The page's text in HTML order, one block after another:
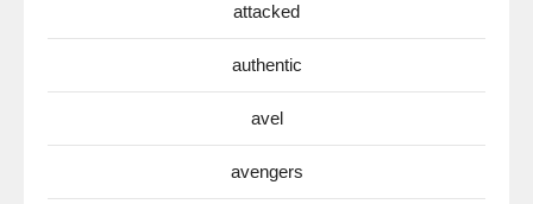
attacked
authentic
avel
avengers